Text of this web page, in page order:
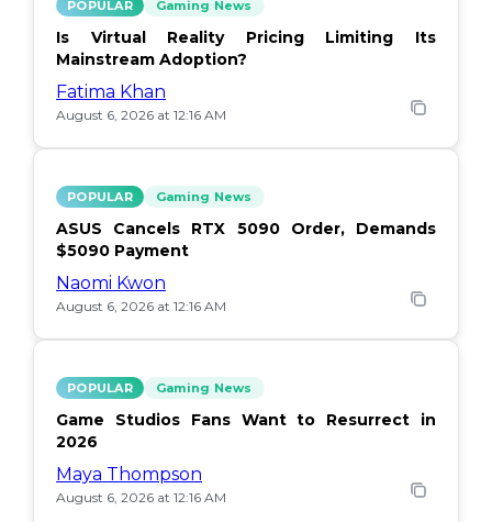
POPULAR Gaming News
Is Virtual Reality Pricing Limiting Its
Mainstream Adoption?
Fatima Khan
August 6, 2026 at 12:16 AM
POPULAR Gaming News
ASUS Cancels RTX 5090 Order, Demands
$5090 Payment
Naomi Kwon
August 6, 2026 at 12:16 AM
POPULAR Gaming News
Game Studios Fans Want to Resurrect in
2026
Maya Thompson
August 6, 2026 at 12:16 AM